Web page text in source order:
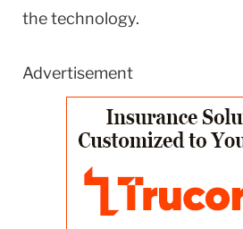
the technology.
Advertisement